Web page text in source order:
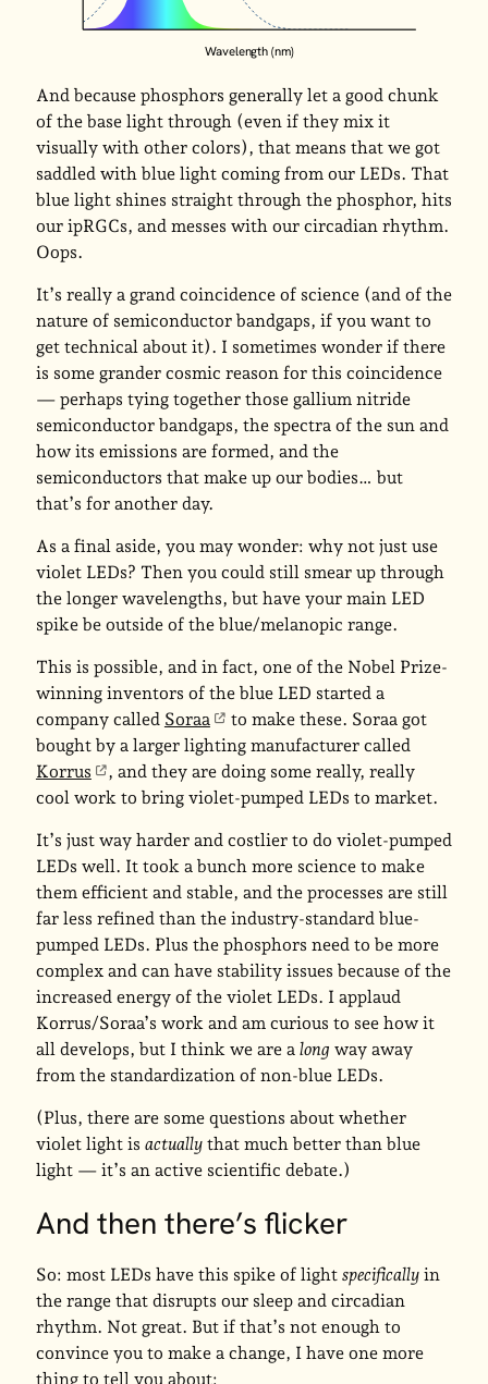
Wavelength (nm)
And because phosphors generally let a good chunk
of the base light through (even if they mix it
visually with other colors), that means that we got
saddled with blue light coming from our LEDs. That
blue light shines straight through the phosphor, hits
our ipRGCs, and messes with our circadian rhythm.
Oops.
It’s really a grand coincidence of science (and of the
nature of semiconductor bandgaps, if you want to
get technical about it). I sometimes wonder if there
is some grander cosmic reason for this coincidence
— perhaps tying together those gallium nitride
semiconductor bandgaps, the spectra of the sun and
how its emissions are formed, and the
semiconductors that make up our bodies… but
that’s for another day.
As a final aside, you may wonder: why not just use
violet LEDs? Then you could still smear up through
the longer wavelengths, but have your main LED
spike be outside of the blue/melanopic range.
This is possible, and in fact, one of the Nobel Prize-
winning inventors of the blue LED started a
company called Soraa
to make these. Soraa got
bought by a larger lighting manufacturer called
Korrus
, and they are doing some really, really
cool work to bring violet-pumped LEDs to market.
It’s just way harder and costlier to do violet-pumped
LEDs well. It took a bunch more science to make
them efficient and stable, and the processes are still
far less refined than the industry-standard blue-
pumped LEDs. Plus the phosphors need to be more
complex and can have stability issues because of the
increased energy of the violet LEDs. I applaud
Korrus/Soraa’s work and am curious to see how it
all develops, but I think we are a long way away
from the standardization of non-blue LEDs.
(Plus, there are some questions about whether
violet light is actuallythat much better than blue
light — it’s an active scientific debate.)
And then there’s flicker
So: most LEDs have this spike of light specificallyin
the range that disrupts our sleep and circadian
rhythm. Not great. But if that’s not enough to
convince you to make a change, I have one more
thing to tell you about: